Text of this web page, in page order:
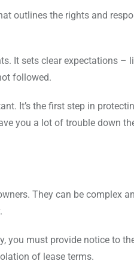
outlines the rights and
It sets clear expectations –
followed.
It’s the first step in
you a lot of trouble down
They can be complex
you must provide notice to
of lease terms.